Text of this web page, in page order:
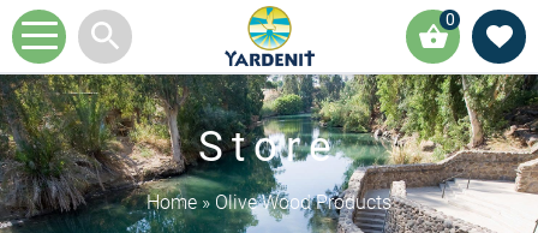
0
Store
Home» Olive Wood Products